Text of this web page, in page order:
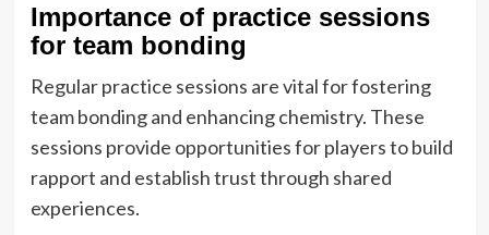
Importance of practice sessions
for team bonding
Regular practice sessions are vital for fostering
team bonding and enhancing chemistry. These
sessions provide opportunities for players to build
rapport and establish trust through shared
experiences.